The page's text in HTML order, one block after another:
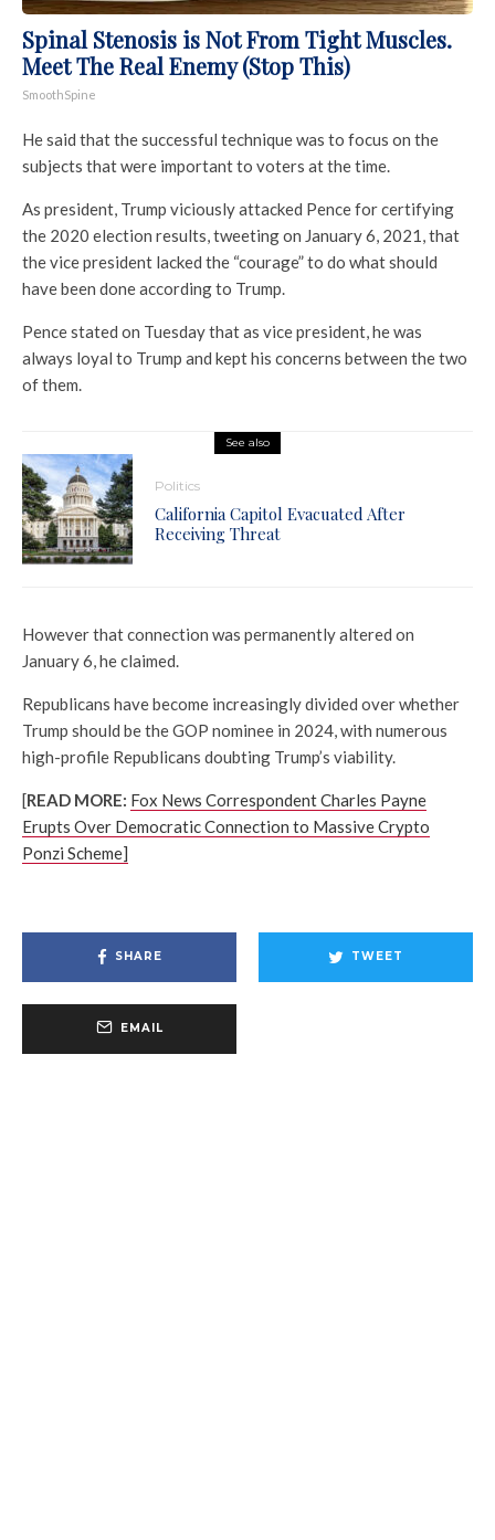
Spinal Stenosis is Not From Tight Muscles.
Meet The Real Enemy (Stop This)
SmoothSpine
He said that the successful technique was to focus on the
subjects that were important to voters at the time.
As president, Trump viciously attacked Pence for certifying
the 2020 election results, tweeting on January 6, 2021, that
the vice president lacked the “courage” to do what should
have been done according to Trump.
Pence stated on Tuesday that as vice president, he was
always loyal to Trump and kept his concerns between the two
of them.
See also
Politics
California Capitol Evacuated After
Receiving Threat
However that connection was permanently altered on
January 6, he claimed.
Republicans have become increasingly divided over whether
Trump should be the GOP nominee in 2024, with numerous
high-profile Republicans doubting Trump’s viability.
[READ MORE: Fox News Correspondent Charles Payne
Erupts Over Democratic Connection to Massive Crypto
Ponzi Scheme]
SHARE TWEET
EMAIL